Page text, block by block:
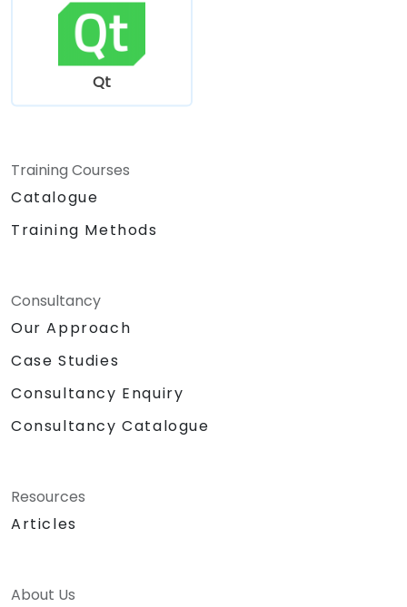
Qt
Training Courses
Catalogue
Training Methods
Consultancy
Our Approach
Case Studies
Consultancy Enquiry
Consultancy Catalogue
Resources
Articles
About Us